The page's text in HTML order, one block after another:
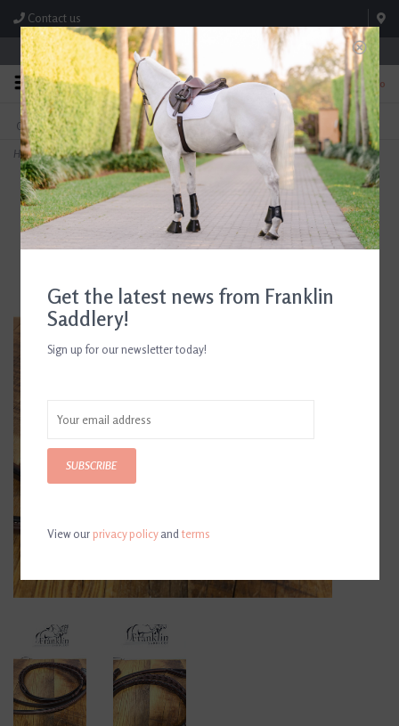
Contact us
Store Hours: M-F 8:00am-4:30pm; Sat 8:00am-3:00pm
0
FREE SHIPPING
On Orders Over $99* *Exclusions Apply
TEXT US!
615-786-0571
Home>AJR Fancy Raised Laced Leather Rein with Rubber Lining
Get the latest news from Franklin
Saddlery!
Sign up for our newsletter today!
SUBSCRIBE
View ourprivacy policyandterms